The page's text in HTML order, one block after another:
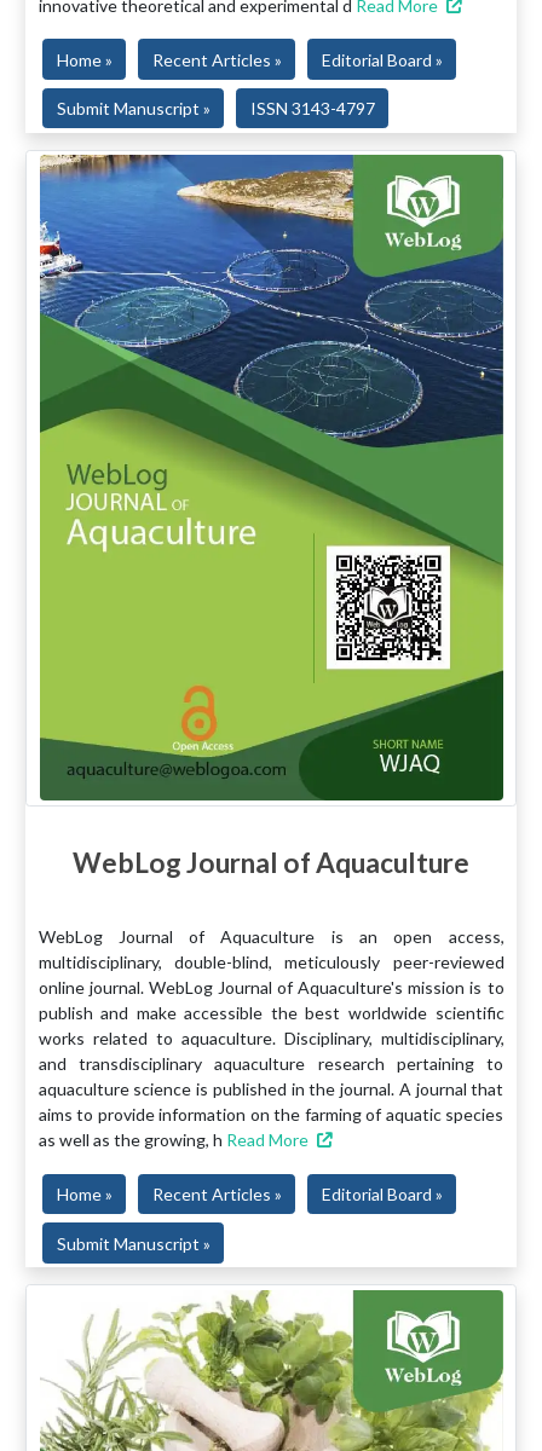
innovative theoretical and experimental d Read More
Home » Recent Articles » Editorial Board »
Submit Manuscript » ISSN 3143-4797
WebLog Journal of Aquaculture
WebLog Journal of Aquaculture is an open access,
multidisciplinary, double-blind, meticulously peer-reviewed
online journal. WebLog Journal of Aquaculture's mission is to
publish and make accessible the best worldwide scientific
works related to aquaculture. Disciplinary, multidisciplinary,
and transdisciplinary aquaculture research pertaining to
aquaculture science is published in the journal. A journal that
aims to provide information on the farming of aquatic species
as well as the growing, h Read More
Home » Recent Articles » Editorial Board »
Submit Manuscript »